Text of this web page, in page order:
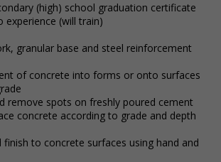
(high) school graduation certificate
experience (will train)
granular base and steel reinforcement
of concrete into forms or onto surfaces
remove spots on freshly poured cement
concrete according to grade and depth
finish to concrete surfaces using hand and